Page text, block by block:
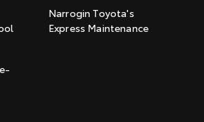
Narrogin Toyota's
Express Maintenance